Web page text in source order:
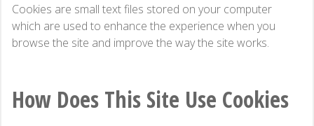
Cookies are small text files stored on your computer
which are used to enhance the experience when you
browse the site and improve the way the site works.
How Does This Site Use Cookies